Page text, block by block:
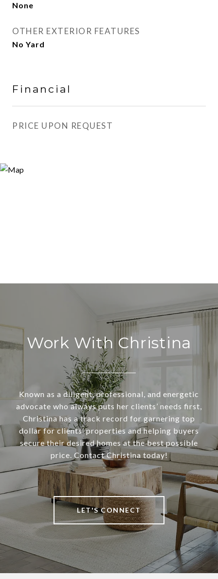
None
OTHER EXTERIOR FEATURES
No Yard
Financial
PRICE UPON REQUEST
Work With Christina
Known as a diligent, professional, and energetic
advocate who always puts her clients’ needs first,
Christina has a track record for garnering top
dollar for clients’ properties and helping buyers
secure their desired homes at the best possible
price. Contact Christina today!
LET'S CONNECT